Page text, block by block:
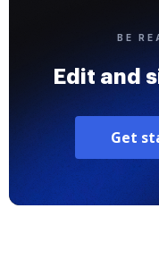
BE
Edit and
Get